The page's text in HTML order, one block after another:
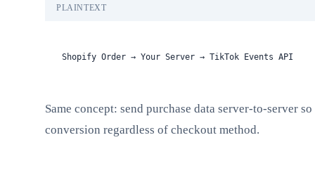
PLAINTEXT
Shopify Order → Your Server → TikTok Events API
Same concept: send purchase data server-to-server
conversion regardless of checkout method.